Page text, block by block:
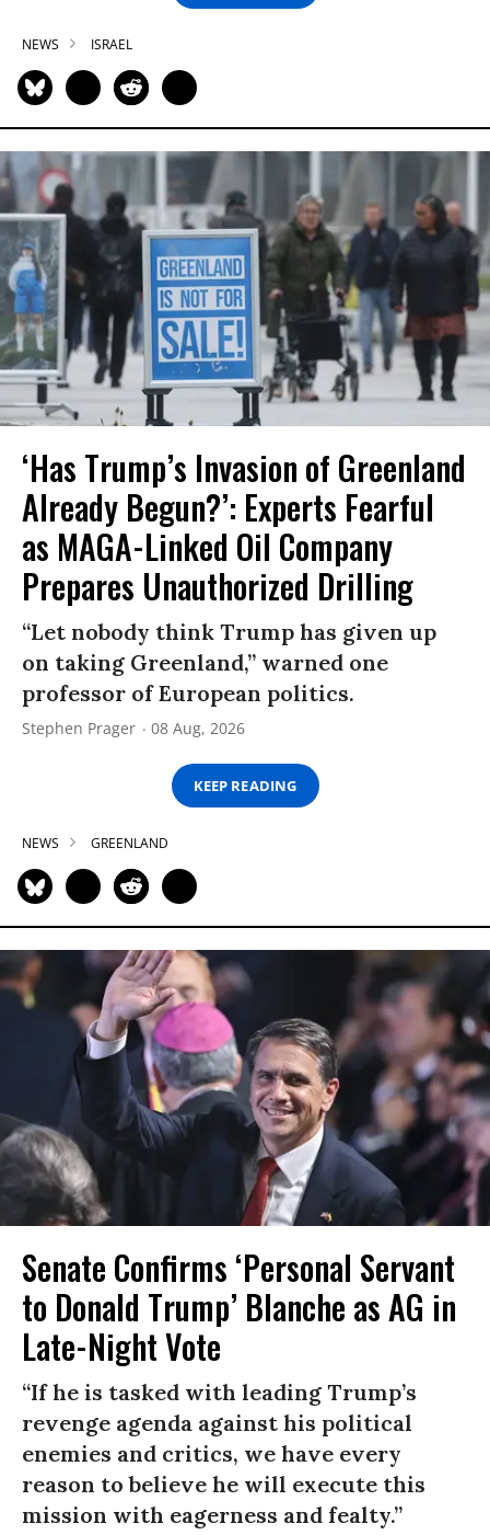
NEWS ISRAEL
‘Has Trump’s Invasion of Greenland
Already Begun?’: Experts Fearful
as MAGA-Linked Oil Company
Prepares Unauthorized Drilling
“Let nobody think Trump has given up
on taking Greenland,” warned one
professor of European politics.
Stephen Prager 08 Aug, 2026
KEEP READING
NEWS GREENLAND
Senate Confirms ‘Personal Servant
to Donald Trump’ Blanche as AG in
Late-Night Vote
“If he is tasked with leading Trump’s
revenge agenda against his political
enemies and critics, we have every
reason to believe he will execute this
mission with eagerness and fealty.”